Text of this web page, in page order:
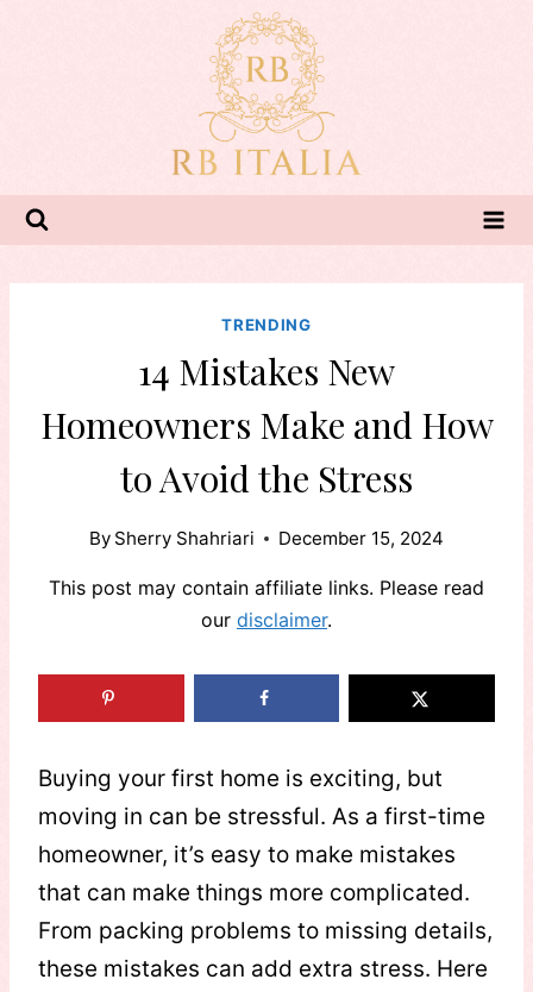
TRENDING
14 Mistakes New
Homeowners Make and How
to Avoid the Stress
By Sherry Shahriari December 15, 2024
This post may contain affiliate links. Please read
our disclaimer.
Buying your first home is exciting, but
moving in can be stressful. As a first-time
homeowner, it’s easy to make mistakes
that can make things more complicated.
From packing problems to missing details,
these mistakes can add extra stress. Here